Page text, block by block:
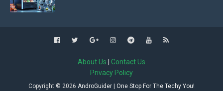
About Us
Contact Us
Privacy Policy
Copyright © 2026 AndroGuider | One Stop For The Techy You!